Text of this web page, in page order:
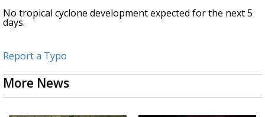
No tropical cyclone development expected for the next 5
days.
Report a Typo
More News